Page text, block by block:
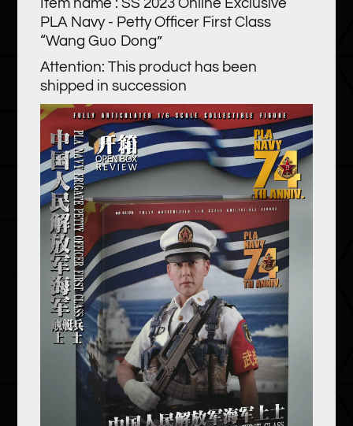
Item name : SS 2023 Online Exclusive
PLA Navy - Petty Officer First Class
“Wang Guo Dong”
Attention: This product has been
shipped in succession